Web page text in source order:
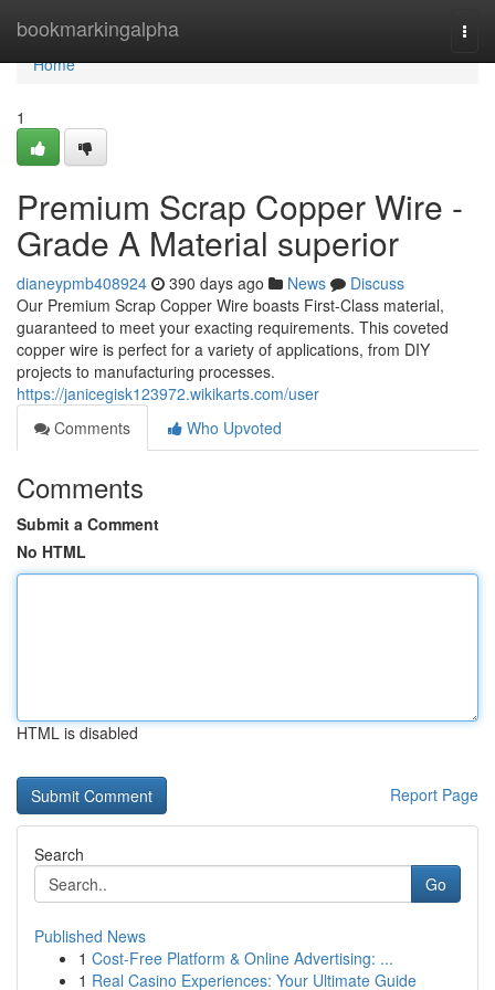
bookmarkingalpha
Home
Home
1
Premium Scrap Copper Wire -
Grade A Material superior
dianeypmb408924 390 days ago News
Discuss
Our Premium Scrap Copper Wire boasts First-Class material,
guaranteed to meet your exacting requirements. This coveted
copper wire is perfect for a variety of applications, from DIY
projects to manufacturing processes.
https://janicegisk123972.wikikarts.com/user
Comments
Who Upvoted
Comments
Submit a Comment
No HTML
HTML is disabled
Report Page
Search
Go
Published News
1 Cost-Free Platform & Online Advertising: ...
1 Real Casino Experiences: Your Ultimate Guide